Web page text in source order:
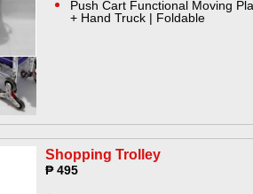
Push Cart Functional Moving
+ Hand Truck | Foldable
Shopping Trolley​
₱ 495